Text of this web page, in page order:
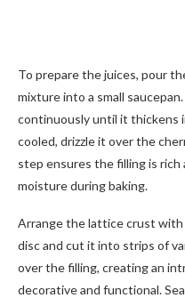
To prepare the juices, pour
mixture into a small
continuously until it thickens
cooled, drizzle it over the
step ensures the filling is
moisture during baking.
Arrange the lattice crust with
disc and cut it into strips of
over the filling, creating an
decorative and functional.